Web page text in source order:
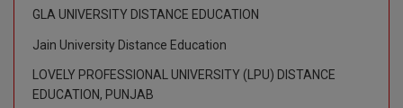
GLA UNIVERSITY DISTANCE EDUCATION
Jain University Distance Education
LOVELY PROFESSIONAL UNIVERSITY (LPU) DISTANCE
EDUCATION, PUNJAB